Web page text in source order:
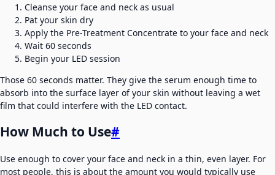
Cleanse your face and neck as usual
Pat your skin dry
Apply the Pre-Treatment Concentrate to your face and neck
Wait 60 seconds
Begin your LED session
Those 60 seconds matter. They give the serum enough time to
absorb into the surface layer of your skin without leaving a wet
film that could interfere with the LED contact.
How Much to Use#
Use enough to cover your face and neck in a thin, even layer. For
most people, this is about the amount you would typically use